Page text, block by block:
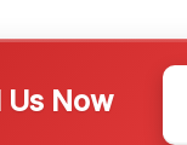
Us Now